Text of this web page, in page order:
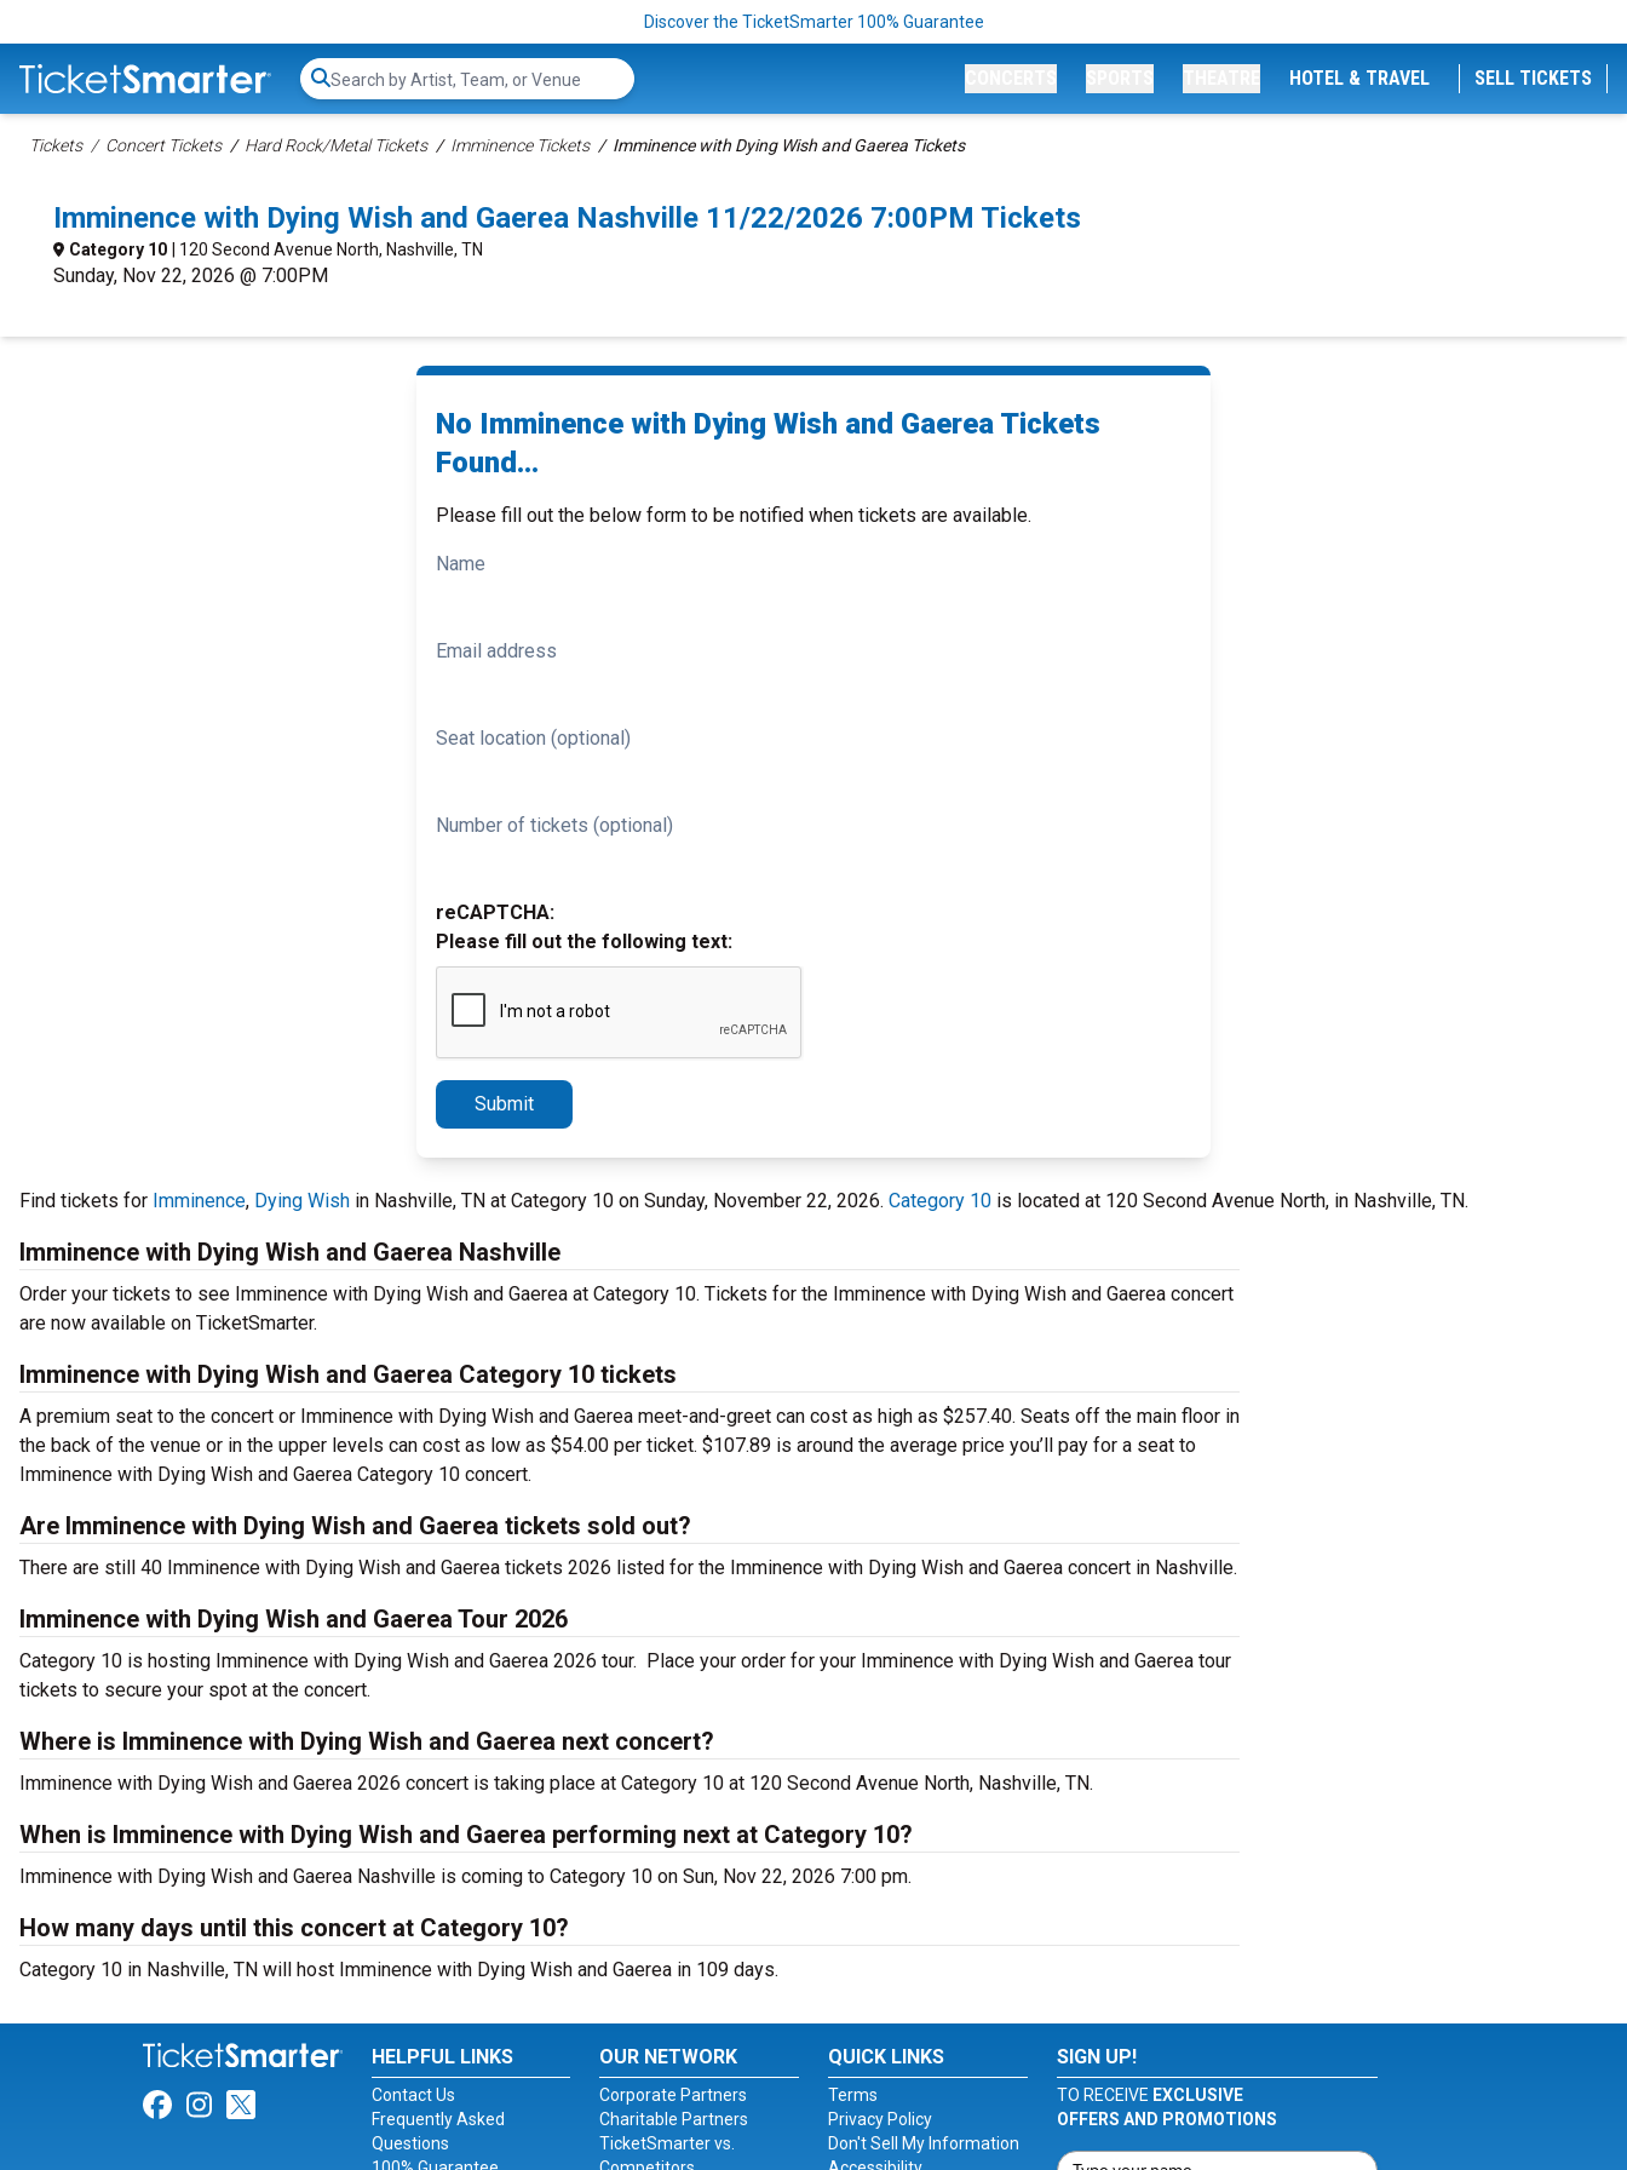
Discover the TicketSmarter 100% Guarantee
Search...
HOTEL & TRAVEL SELL TICKETS
Tickets Concert Tickets Hard Rock/Metal Tickets Imminence Tickets Imminence with Dying Wish and Gaerea Tickets
Imminence with Dying Wish and Gaerea Nashville 11/22/2026 7:00PM Tickets
Category 10 | 120 Second Avenue North, Nashville, TN
Sunday, Nov 22, 2026 @ 7:00PM
No Imminence with Dying Wish and Gaerea Tickets
Found...
Please fill out the below form to be notified when tickets are available.
Name
Email address
Seat location (optional)
Number of tickets (optional)
reCAPTCHA:
Please fill out the following text:
Submit
Find tickets for Imminence, Dying Wish in Nashville, TN at Category 10 on Sunday, November 22, 2026. Category 10 is located at 120 Second Avenue North, in Nashville, TN.
Imminence with Dying Wish and Gaerea Nashville
Order your tickets to see Imminence with Dying Wish and Gaerea at Category 10. Tickets for the Imminence with Dying Wish and Gaerea concert
are now available on TicketSmarter.
Imminence with Dying Wish and Gaerea Category 10 tickets
A premium seat to the concert or Imminence with Dying Wish and Gaerea meet-and-greet can cost as high as $257.40. Seats off the main floor in
the back of the venue or in the upper levels can cost as low as $54.00 per ticket. $107.89 is around the average price you’ll pay for a seat to
Imminence with Dying Wish and Gaerea Category 10 concert.
Are Imminence with Dying Wish and Gaerea tickets sold out?
There are still 40 Imminence with Dying Wish and Gaerea tickets 2026 listed for the Imminence with Dying Wish and Gaerea concert in Nashville.
Imminence with Dying Wish and Gaerea Tour 2026
Category 10 is hosting Imminence with Dying Wish and Gaerea 2026 tour. Place your order for your Imminence with Dying Wish and Gaerea tour
tickets to secure your spot at the concert.
Where is Imminence with Dying Wish and Gaerea next concert?
Imminence with Dying Wish and Gaerea 2026 concert is taking place at Category 10 at 120 Second Avenue North, Nashville, TN.
When is Imminence with Dying Wish and Gaerea performing next at Category 10?
Imminence with Dying Wish and Gaerea Nashville is coming to Category 10 on Sun, Nov 22, 2026 7:00 pm.
How many days until this concert at Category 10?
Category 10 in Nashville, TN will host Imminence with Dying Wish and Gaerea in 109 days.
Link for Facebook
Link for Instagram
Link for Twitter
HELPFUL LINKS
Contact Us
Frequently Asked
Questions
OUR NETWORK
Corporate Partners
Charitable Partners
TicketSmarter vs.
QUICK LINKS
Terms
Privacy Policy
Don't Sell My Information
SIGN UP!
TO RECEIVE EXCLUSIVE
OFFERS AND PROMOTIONS